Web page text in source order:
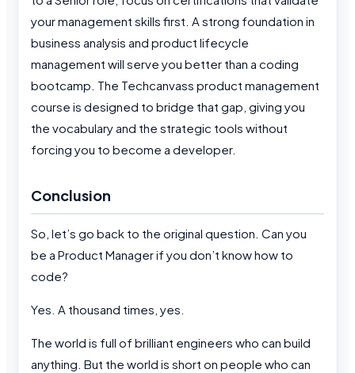
your management skills first. A strong foundation in
business analysis and product lifecycle
management will serve you better than a coding
bootcamp. The Techcanvass product management
course is designed to bridge that gap, giving you
the vocabulary and the strategic tools without
forcing you to become a developer.
Conclusion
So, let’s go back to the original question. Can you
be a Product Manager if you don’t know how to
code?
Yes. A thousand times, yes.
The world is full of brilliant engineers who can build
anything. But the world is short on people who can